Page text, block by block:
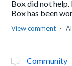
Box did not help.
Box has been
View comment
Community